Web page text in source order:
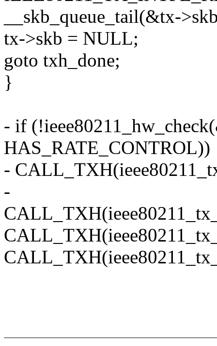
__skb_queue_tail(&tx-
tx->skb = NULL;
goto txh_done;
}
- if
HAS_RATE_CONTROL))
-
-